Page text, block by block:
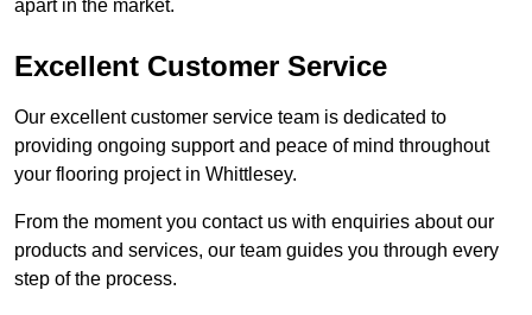
apart in the market.
Excellent Customer Service
Our excellent customer service team is dedicated to
providing ongoing support and peace of mind throughout
your flooring project in Whittlesey.
From the moment you contact us with enquiries about our
products and services, our team guides you through every
step of the process.